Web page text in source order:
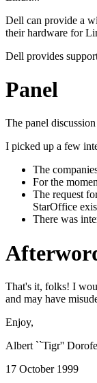
Dell can provide a
their hardware for
Dell provides
Panel
The panel
I picked up a few
The
For the
The request
StarOffice
There was
That's it, folks! I
and may have
Enjoy,
Albert ``Tigr''
17 October 1999